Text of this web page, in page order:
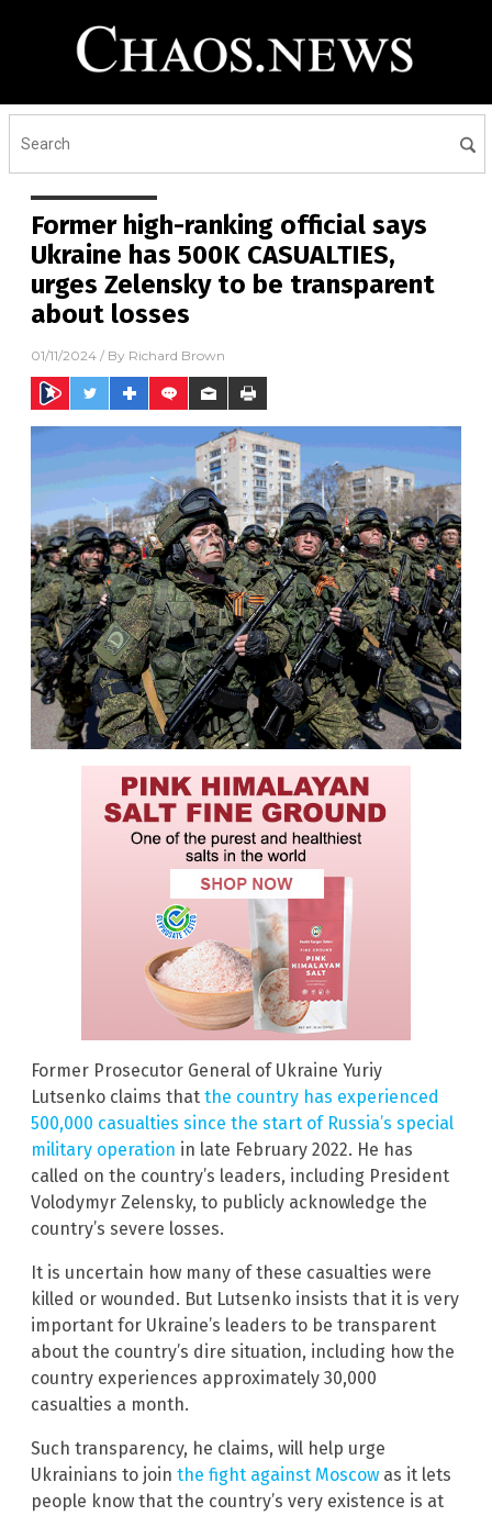
Former high-ranking official says
Ukraine has 500K CASUALTIES,
urges Zelensky to be transparent
about losses
01/11/2024 / By Richard Brown
Former Prosecutor General of Ukraine Yuriy
Lutsenko claims that the country has experienced
500,000 casualties since the start of Russia’s special
military operation in late February 2022. He has
called on the country’s leaders, including President
Volodymyr Zelensky, to publicly acknowledge the
country’s severe losses.
It is uncertain how many of these casualties were
killed or wounded. But Lutsenko insists that it is very
important for Ukraine’s leaders to be transparent
about the country’s dire situation, including how the
country experiences approximately 30,000
casualties a month.
Such transparency, he claims, will help urge
Ukrainians to join the fight against Moscow as it lets
people know that the country’s very existence is at